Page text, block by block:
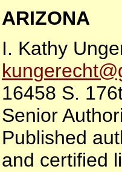
ARIZONA
I. Kathy
16458 S.
Senior
Published
and certified